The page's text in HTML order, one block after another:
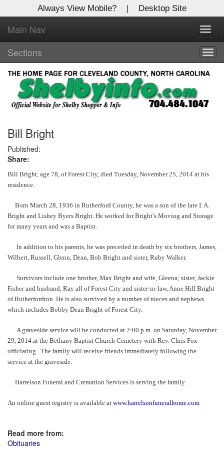
Always View Mobile? | Desktop Site
Main Nav
Sections
Bill Bright
Published:
Share:
Bill Bright, age 78, of Forest City, died Tuesday, November 25, 2014 at his
residence.
Born March 28, 1936 in Rutherford County, he was a son of the late I. A.
Bright and Lishey Byers Bright. He worked for Bright’s Moving and Storage
for many years and was a Baptist.
In addition to his parents, he was preceded in death by six brothers, James,
Wilbert, Russell, Glenn, Dean, Bob Bright and sister, Ruby Walker.
Survivors include one brother, Max Bright and wife, Gleena; sister, Jackie
Fisher and husband, Ray all of Forest City and sister-in-law, Anne Hill Bright
of Rutherfordton. He is also survived by a number of nieces and nephews
which includes Bobby Dean Bright of Forest City.
A graveside service will be conducted at 2:00 p.m. on Saturday, November
29, 2014 at the Bethany Baptist Church Cemetery with Rev. Chris Fox
officiating. The family will receive friends immediately following the
service at the graveside.
Harrelson Funeral and Cremation Services is serving the family.
An online guest registry is available at www.harrelsonfuneralhome.com
Read more from:
Obituaries
X
Log In to
Shelby Shopper
Welcome to the site. Please login.
Username/Email:
Password:
Login
Not a Member?
Forgot your username or password?Click Here